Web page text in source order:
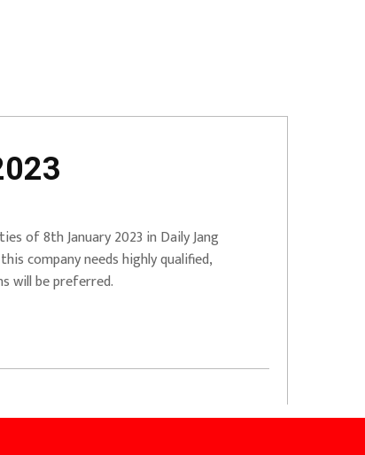
of 8th January 2023 in Daily Jang
company needs highly qualified,
will be preferred.